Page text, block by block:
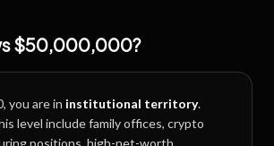
$50,000,000?
, you are in institutional territory.
level include family offices, crypto
positions, high-net-worth